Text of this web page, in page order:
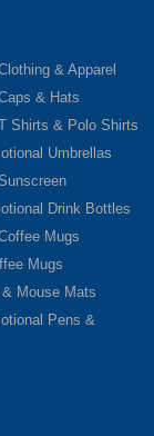
& Apparel
& Hats
Shirts & Polo Shirts
Umbrellas
Drink Bottles
Mugs
Mugs
Mouse Mats
Pens &